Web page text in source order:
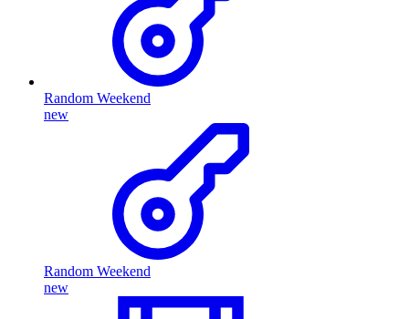
Random Weekend
new
Random Weekend
new